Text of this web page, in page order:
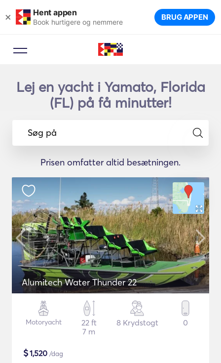
× Hent appen
Book hurtigere og nemmere BRUG APPEN
Lej en yacht i Yamato, Florida
(FL) på få minutter!
Søg på
Prisen omfatter altid besætningen.
Alumitech Water Thunder 22
Motoryacht
22 ft
7 m
8 Krydstogt 0
$1,520 /dag